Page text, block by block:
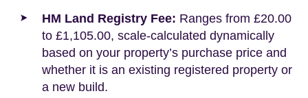
HM Land Registry Fee: Ranges from £20.00
to £1,105.00, scale-calculated dynamically
based on your property’s purchase price and
whether it is an existing registered property or
a new build.